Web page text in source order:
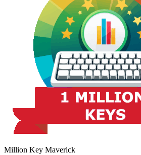
Million Key Maverick